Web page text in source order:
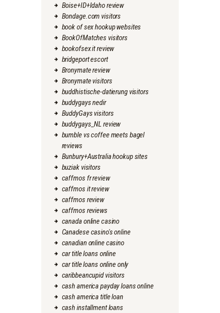
Boise+ID+Idaho review
Bondage.com visitors
book of sex hookup websites
BookOfMatches visitors
bookofsex it review
bridgeport escort
Bronymate review
Bronymate visitors
buddhistische-datierung visitors
buddygays nedir
BuddyGays visitors
buddygays_NL review
bumble vs coffee meets bagel
reviews
Bunbury+Australia hookup sites
buziak visitors
caffmos fr review
caffmos it review
caffmos review
caffmos reviews
canada online casino
Canadese casino's online
canadian online casino
car title loans online
car title loans online only
caribbeancupid visitors
cash america payday loans online
cash america title loan
cash installment loans